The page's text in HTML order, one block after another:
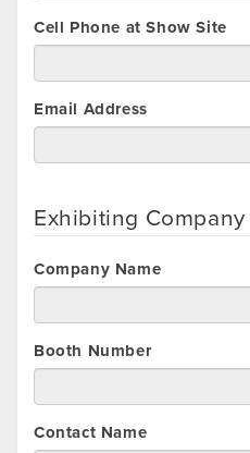
Cell Phone at Show Site
Email Address
Exhibiting
Company Name
Booth Number
Contact Name